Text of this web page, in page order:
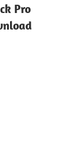
Pro